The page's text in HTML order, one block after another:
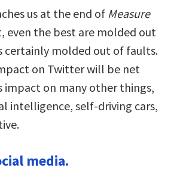
us at the end of Measure
even the best are molded out
certainly molded out of faults.
on Twitter will be net
impact on many other things,
intelligence, self-driving cars,
media.